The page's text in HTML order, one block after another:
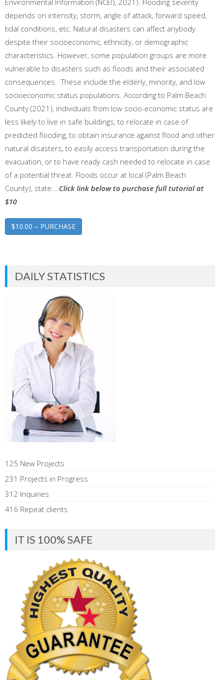
Environmental Information (NCEI), 2021). Flooding severity
depends on intensity, storm, angle of attack, forward speed,
tidal conditions, etc. Natural disasters can affect anybody
despite their socioeconomic, ethnicity, or demographic
characteristics. However, some population groups are more
vulnerable to disasters such as floods and their associated
consequences. These include the elderly, minority, and low
socioeconomic status populations. According to Palm Beach
County (2021), individuals from low socio-economic status are
less likely to live in safe buildings, to relocate in case of
predicted flooding, to obtain insurance against flood and other
natural disasters, to easily access transportation during the
evacuation, or to have ready cash needed to relocate in case
of a potential threat. Floods occur at local (Palm Beach
County), state….Click link below to purchase full tutorial at
$10
$10.00 – PURCHASE
DAILY STATISTICS
125 New Projects
231 Projects in Progress
312 Inquiries
416 Repeat clients
IT IS 100% SAFE